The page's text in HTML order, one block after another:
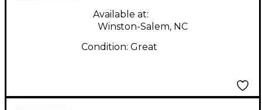
Available at:
Winston-Salem, NC
Condition: Great